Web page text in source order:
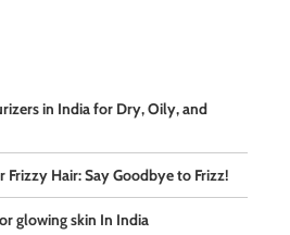
in India for Dry, Oily, and
Hair: Say Goodbye to Frizz!
glowing skin In India